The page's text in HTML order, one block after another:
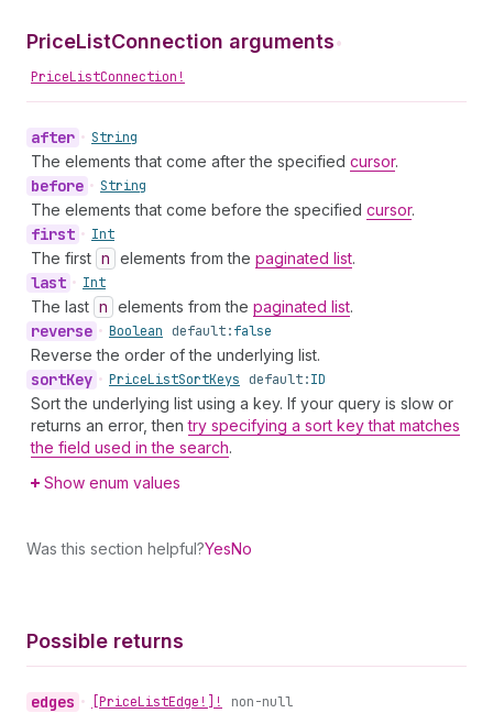
PriceListConnection arguments•
PriceListConnection!
after • String
The elements that come after the specified cursor.
before • String
The elements that come before the specified cursor.
first • Int
The first n elements from the paginated list.
last • Int
The last n elements from the paginated list.
reverse • Boolean default:false
Reverse the order of the underlying list.
sortKey • PriceListSortKeys default:ID
Sort the underlying list using a key. If your query is slow or
returns an error, thentry specifying a sort key that matches
the field used in the search.
Show enum values
Was this section helpful?YesNo
Possible returns
edges • [PriceListEdge!]! non-null